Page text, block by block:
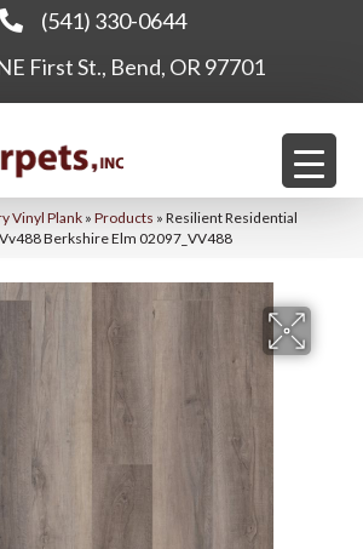
(541) 330-0644
First St., Bend, OR 97701
Vinyl Plank » Products » Resilient Residential
Berkshire Elm 02097_VV488